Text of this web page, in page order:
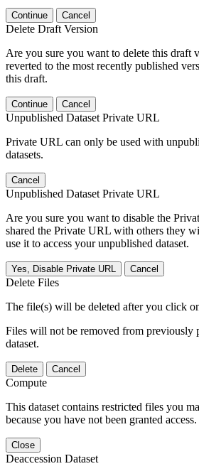
Continue Cancel
Delete Draft Version
Are you sure you want to delete this draft
reverted to the most recently published
this draft.
Continue Cancel
Unpublished Dataset Private URL
Private URL can only be used with
datasets.
Cancel
Unpublished Dataset Private URL
Are you sure you want to disable the
shared the Private URL with others they
use it to access your unpublished dataset.
Yes, Disable Private URL Cancel
Delete Files
The file(s) will be deleted after you click
Files will not be removed from previously
dataset.
Delete Cancel
Compute
This dataset contains restricted files you
because you have not been granted access.
Close
Deaccession Dataset